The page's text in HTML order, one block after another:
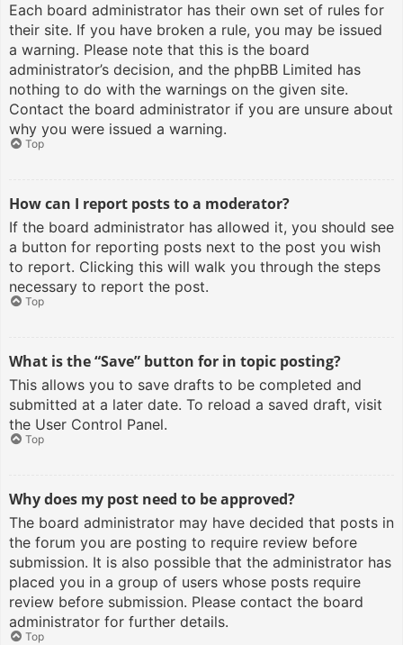
Each board administrator has their own set of rules for
their site. If you have broken a rule, you may be issued
a warning. Please note that this is the board
administrator’s decision, and the phpBB Limited has
nothing to do with the warnings on the given site.
Contact the board administrator if you are unsure about
why you were issued a warning.
Top
How can I report posts to a moderator?
If the board administrator has allowed it, you should see
a button for reporting posts next to the post you wish
to report. Clicking this will walk you through the steps
necessary to report the post.
Top
What is the “Save” button for in topic posting?
This allows you to save drafts to be completed and
submitted at a later date. To reload a saved draft, visit
the User Control Panel.
Top
Why does my post need to be approved?
The board administrator may have decided that posts in
the forum you are posting to require review before
submission. It is also possible that the administrator has
placed you in a group of users whose posts require
review before submission. Please contact the board
administrator for further details.
Top